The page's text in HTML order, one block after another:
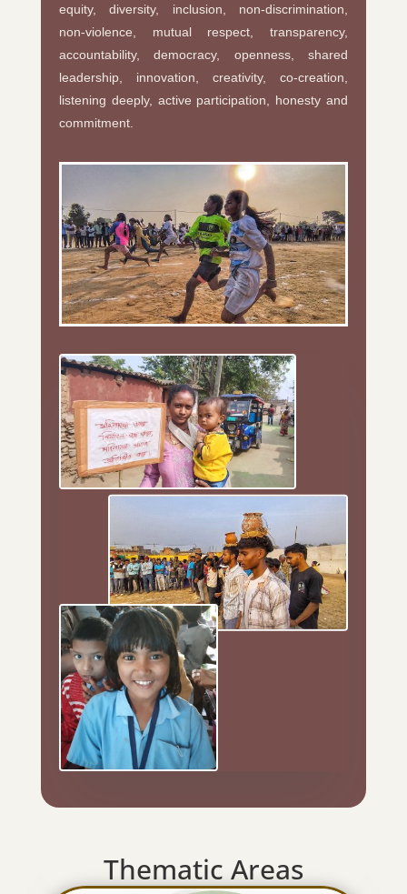
equity, diversity, inclusion, non-discrimination,
non-violence, mutual respect, transparency,
accountability, democracy, openness, shared
leadership, innovation, creativity, co-creation,
listening deeply, active participation, honesty and
commitment.
Thematic Areas